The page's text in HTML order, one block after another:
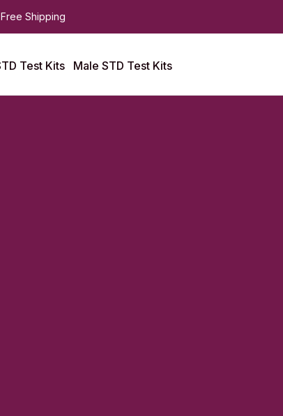
Shipping
Test Kits Male STD Test Kits